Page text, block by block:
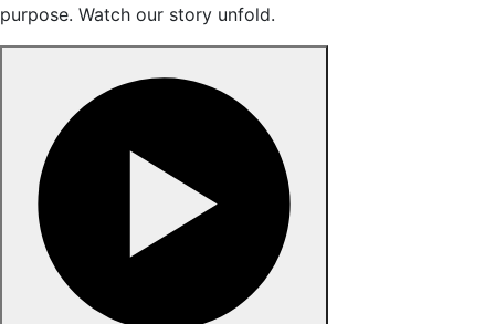
purpose. Watch our story unfold.